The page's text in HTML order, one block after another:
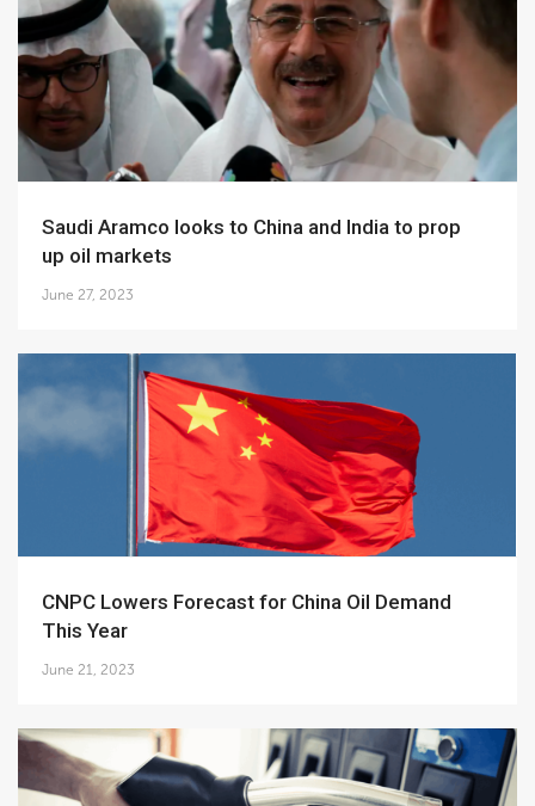
Saudi Aramco looks to China and India to prop
up oil markets
June 27, 2023
CNPC Lowers Forecast for China Oil Demand
This Year
June 21, 2023